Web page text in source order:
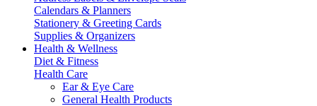
Calendars & Planners
Stationery & Greeting Cards
Supplies & Organizers
Health & Wellness
Diet & Fitness
Health Care
Ear & Eye Care
General Health Products